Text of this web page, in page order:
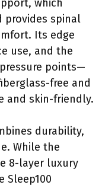
which
provides spinal
Its edge
use, and the
points—
free and
and skin-friendly.
durability,
While the
8-layer luxury
Sleep100